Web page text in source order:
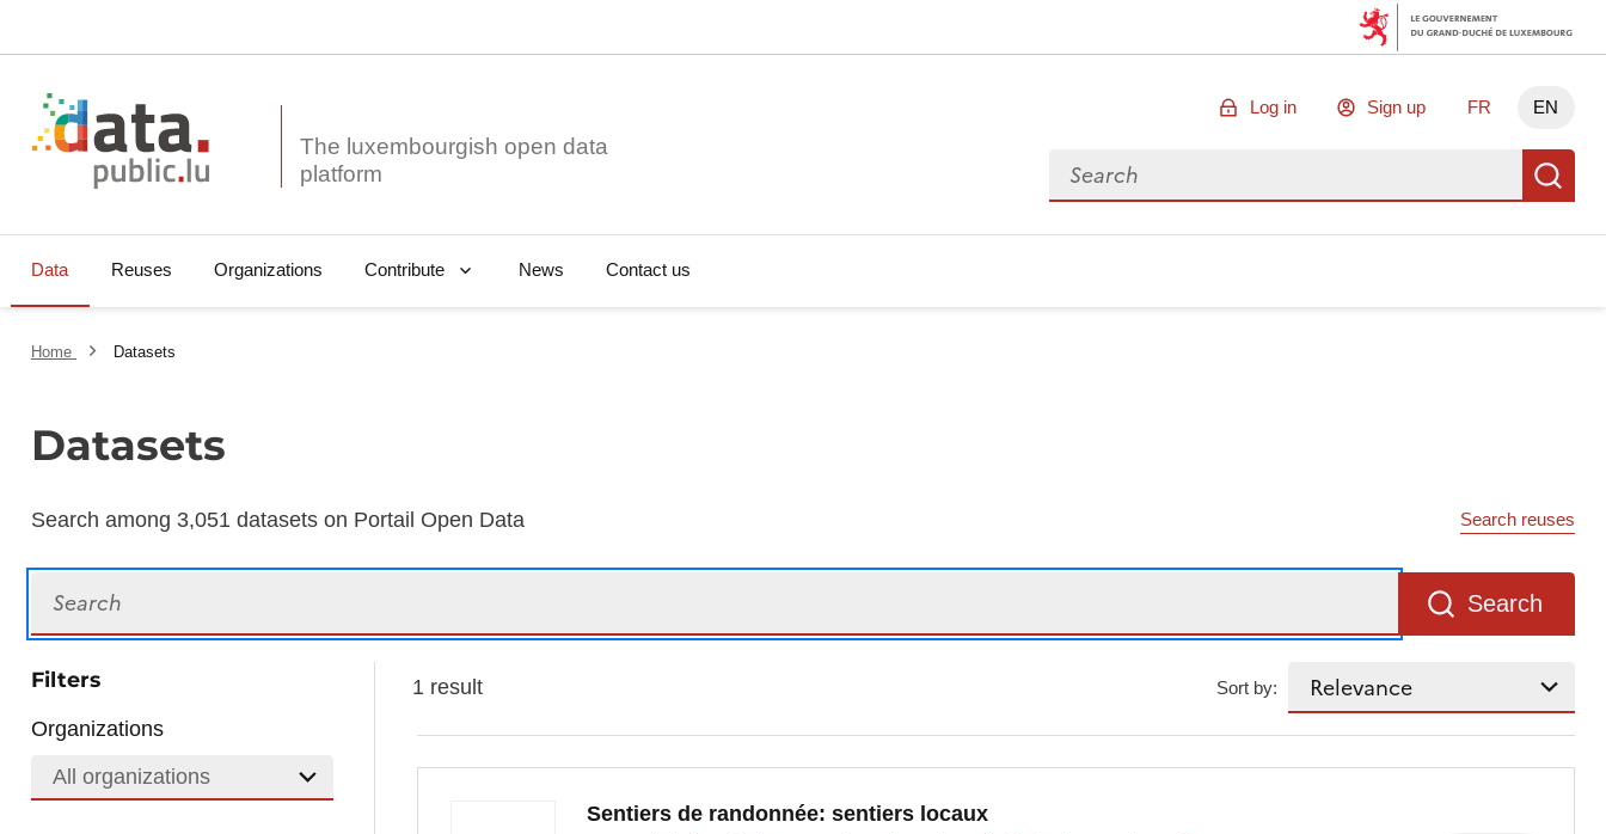
The luxembourgish open data
Log in Sign up FR EN
Search for data
Data Reuses Organizations Contribute News Contact us
Home Datasets
Datasets
Search among 3,051 datasets on Portail Open Data Search reuses
Search
Filters
Organizations
All organizations
1 result Sort by:
Sentiers de randonnée: sentiers locaux